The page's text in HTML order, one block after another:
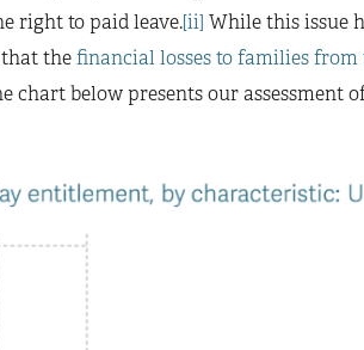
right to paid leave.[ii] While this issue
thefinancial losses to families
chart below presents our assessment